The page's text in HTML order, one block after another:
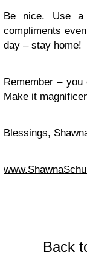
Be nice. Use a
compliments
day – stay home!
Remember –
Make it
Blessings,
Back